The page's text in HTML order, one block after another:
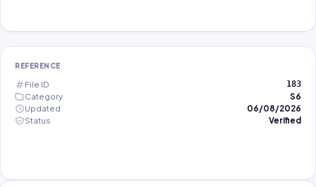
REFERENCE
File ID 183
Category
S6
Updated
06/08/2026
Status
Verified